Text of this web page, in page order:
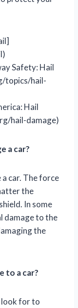
Safety: Hail
topics/hail-
Hail
hail-damage)
a car?
a car. The force
the
In some
damage to the
the
to a car?
look for to